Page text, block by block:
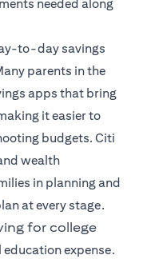
needed along
to-day savings
parents in the
apps that bring
it easier to
budgets. Citi
wealth
in planning and
at every stage.
for college
expense.